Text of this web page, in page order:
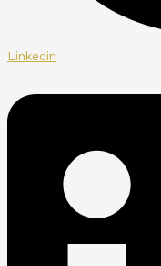
Linkedin